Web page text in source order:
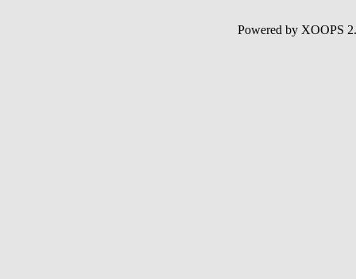
Powered by XOOPS